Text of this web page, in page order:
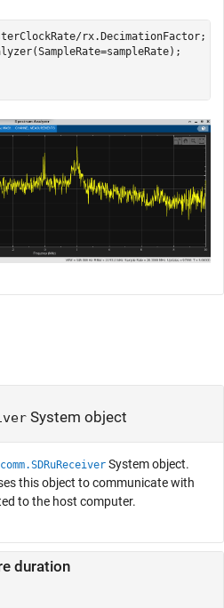
rx.DecimationFactor;
System object
comm.SDRuReceiver System object.
this object to communicate with
to the host computer.
duration